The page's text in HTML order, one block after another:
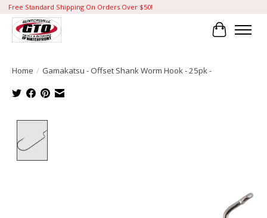
Free Standard Shipping On Orders Over $50!
Cart
Home / Gamakatsu - Offset Shank Worm Hook - 25pk -